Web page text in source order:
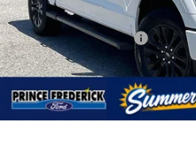
Total Savings
Ford Regional Rebates:
Processing Fee:
SALE PRICE:
Conditional Rebates - Ask if you